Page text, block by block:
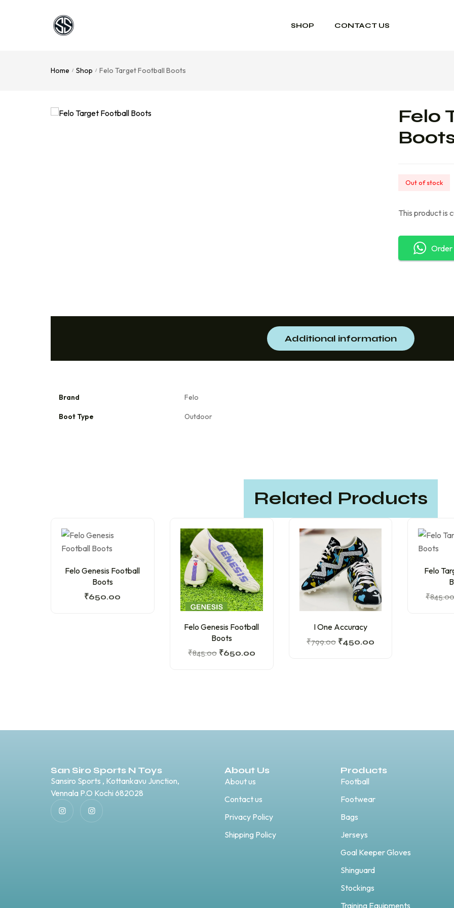
SHOP CONTACT US
Home / Shop / Felo Target Football Boots
Felo
Out of stock
This product is
Additional information
Brand Felo
Boot Type Outdoor
Related Products
Felo Genesis Football
Boots
₹650.00
Felo Genesis Football
Boots
₹845.00 ₹650.00
I One Accuracy
₹799.00 ₹450.00
Felo
₹
San Siro Sports N Toys
Sansiro Sports , Kottankavu Junction,
Vennala P.O Kochi 682028
About Us
About us
Contact us
Privacy Policy
Shipping Policy
Products
Football
Footwear
Bags
Jerseys
Goal Keeper Gloves
Shinguard
Stockings
Training Equipments